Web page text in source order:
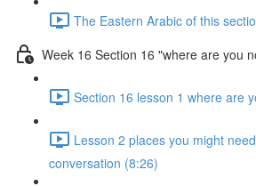
The Eastern Arabic of this
Week 16 Section 16 "where are you
Section 16 lesson 1 where are
Lesson 2 places you might
conversation (8:26)